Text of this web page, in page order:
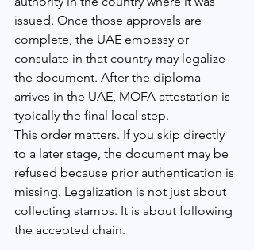
issued. Once those approvals are
complete, the UAE embassy or
consulate in that country may legalize
the document. After the diploma
arrives in the UAE, MOFA attestation is
typically the final local step.
This order matters. If you skip directly
to a later stage, the document may be
refused because prior authentication is
missing. Legalization is not just about
collecting stamps. It is about following
the accepted chain.